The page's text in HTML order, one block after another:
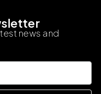
news and